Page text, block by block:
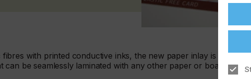
with printed conductive inks, the new paper inlay is an
can be seamlessly laminated with any other paper or board to